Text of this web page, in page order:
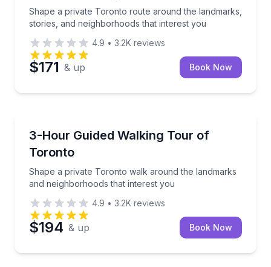
Shape a private Toronto route around the landmarks,
stories, and neighborhoods that interest you
4.9 • 3.2K reviews
$171 & up Book Now
3-Hour Guided Walking Tour of
Toronto
Shape a private Toronto walk around the landmarks
and neighborhoods that interest you
Shape a private Toronto walk around the
4.9 • 3.2K reviews
$194 & up Book Now